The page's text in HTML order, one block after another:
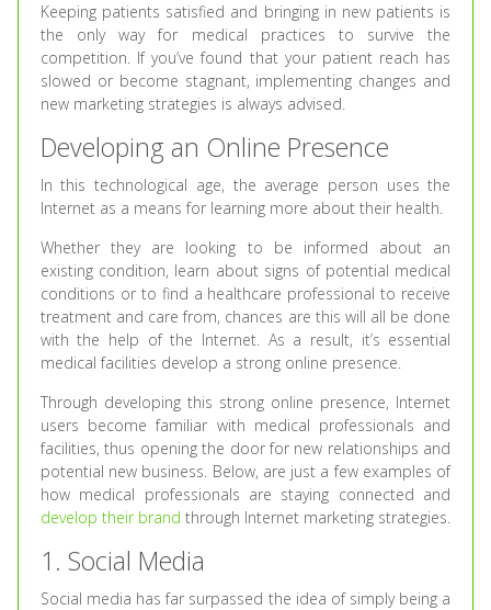
Keeping patients satisfied and bringing in new patients is
the only way for medical practices to survive the
competition. If you’ve found that your patient reach has
slowed or become stagnant, implementing changes and
new marketing strategies is always advised.
Developing an Online Presence
In this technological age, the average person uses the
Internet as a means for learning more about their health.
Whether they are looking to be informed about an
existing condition, learn about signs of potential medical
conditions or to find a healthcare professional to receive
treatment and care from, chances are this will all be done
with the help of the Internet. As a result, it’s essential
medical facilities develop a strong online presence.
Through developing this strong online presence, Internet
users become familiar with medical professionals and
facilities, thus opening the door for new relationships and
potential new business. Below, are just a few examples of
how medical professionals are staying connected and
develop their brand through Internet marketing strategies.
1. Social Media
Social media has far surpassed the idea of simply being a